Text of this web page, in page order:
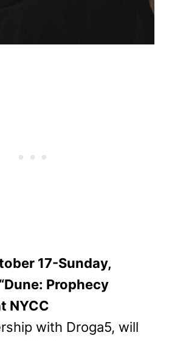
17-Sunday,
Prophecy
NYCC
with Droga5, will